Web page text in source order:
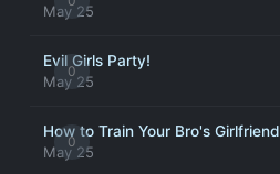
May 25
0
Evil Girls Party!
May 25
0
How to Train Your Bro's Girlfriend
May 25